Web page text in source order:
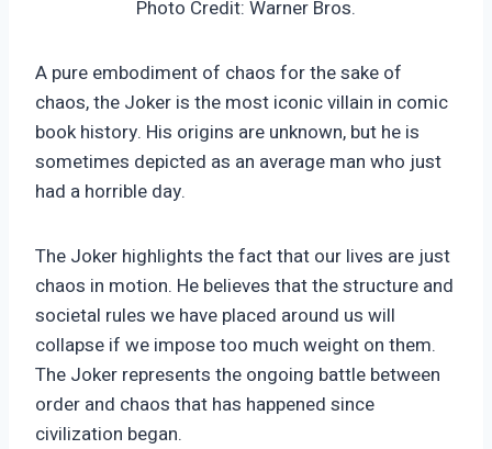
Photo Credit: Warner Bros.
A pure embodiment of chaos for the sake of
chaos, the Joker is the most iconic villain in comic
book history. His origins are unknown, but he is
sometimes depicted as an average man who just
had a horrible day.
The Joker highlights the fact that our lives are just
chaos in motion. He believes that the structure and
societal rules we have placed around us will
collapse if we impose too much weight on them.
The Joker represents the ongoing battle between
order and chaos that has happened since
civilization began.